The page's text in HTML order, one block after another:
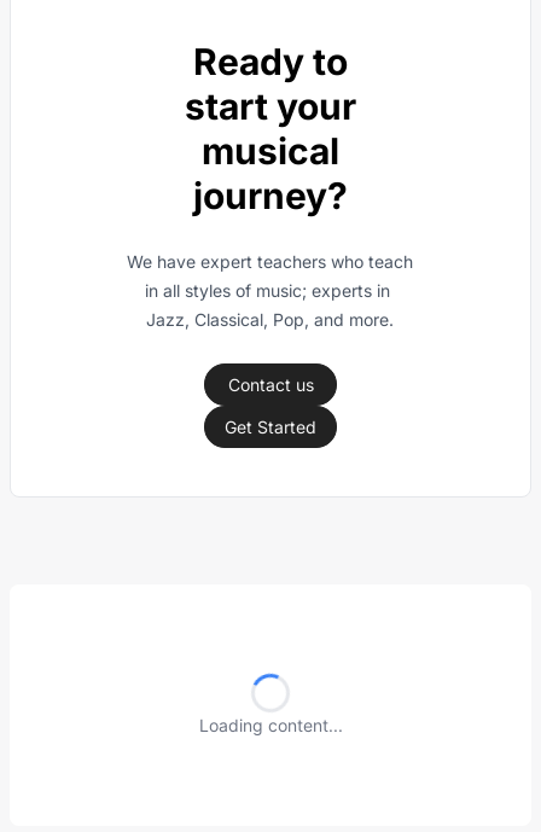
Ready to
start your
musical
journey?
We have expert teachers who teach
in all styles of music; experts in
Jazz, Classical, Pop, and more.
Contact us
Get Started
Loading content...